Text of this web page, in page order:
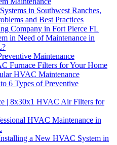
in Southwest Ranches,
and Best Practices
Company in Fort Pierce FL
in Need of Maintenance in
Maintenance
Furnace Filters for Your Home
HVAC Maintenance
6 Types of Preventive
| 8x30x1 HVAC Air Filters for
HVAC Maintenance in
a New HVAC System in